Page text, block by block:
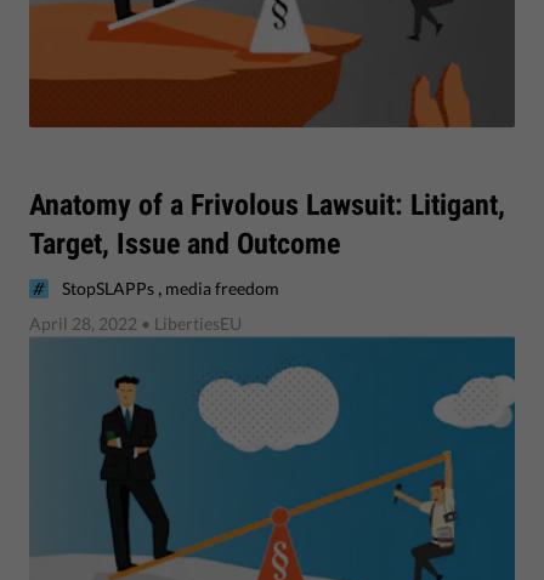
Anatomy of a Frivolous Lawsuit: Litigant,
Target, Issue and Outcome
StopSLAPPs , media freedom
April 28, 2022 • LibertiesEU